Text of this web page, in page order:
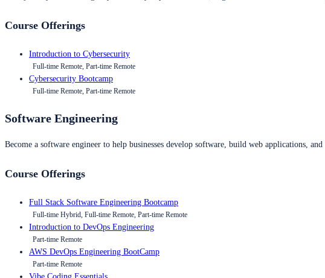
Course Offerings
Introduction to Cybersecurity
Full-time Remote, Part-time Remote
Cybersecurity Bootcamp
Full-time Remote, Part-time Remote
Software Engineering
Become a software engineer to help businesses develop software, build web applications,
Course Offerings
Full Stack Software Engineering Bootcamp
Full-time Hybrid, Full-time Remote, Part-time Remote
Introduction to DevOps Engineering
Part-time Remote
AWS DevOps Engineering BootCamp
Part-time Remote
Vibe Coding Essentials